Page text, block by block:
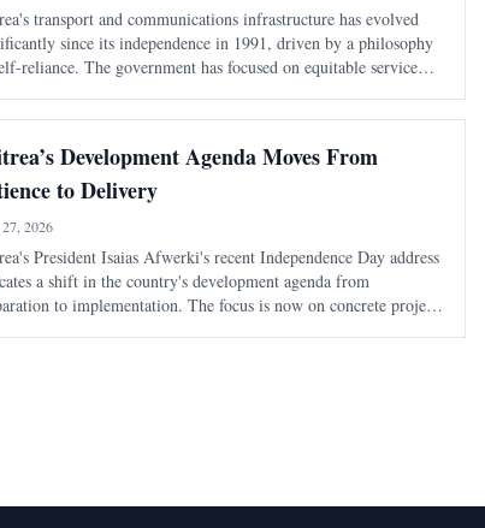
transport and communications infrastructure has evolved
since its independence in 1991, driven by a philosophy
reliance. The government has focused on equitable service
cohesi
Development Agenda Moves From
to Delivery
2026
President Isaias Afwerki's recent Independence Day address
a shift in the country's development agenda from
to implementation. The focus is now on concrete projects